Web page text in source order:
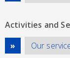
Activities and
Our